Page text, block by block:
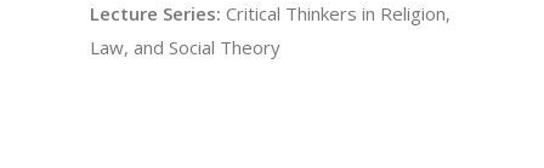
Lecture Series: Critical Thinkers in Religion,
Law, and Social Theory